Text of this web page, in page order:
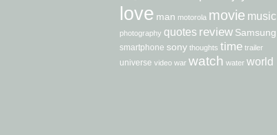
love man motorola movie music
photography quotes review Samsung
smartphone sony thoughts time trailer
universe video war watch water world